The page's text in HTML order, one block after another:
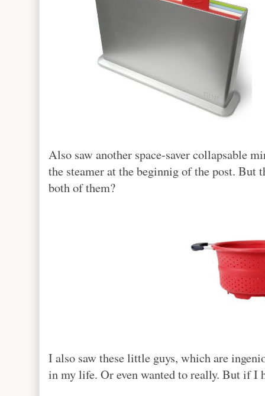
Also saw another space-saver collapsable
the steamer at the beginnig of the post. But
both of them?
I also saw these little guys, which are
in my life. Or even wanted to really. But if I